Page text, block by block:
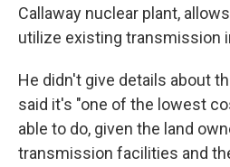
Callaway nuclear plant,
utilize existing transmission
He didn't give details about
said it's "one of the lowest
able to do, given the land
transmission facilities and